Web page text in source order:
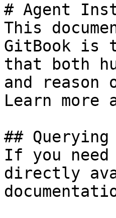
# Agent
This
GitBook is
that both
and
Learn more
##
If you
directly